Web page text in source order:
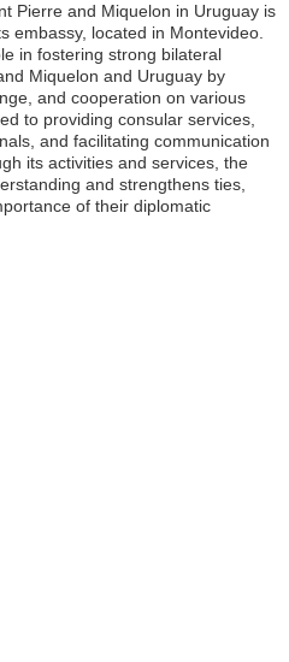
Pierre and Miquelon in Uruguay is
embassy, located in Montevideo.
in fostering strong bilateral
Miquelon and Uruguay by
and cooperation on various
to providing consular services,
and facilitating communication
its activities and services, the
and strengthens ties,
of their diplomatic